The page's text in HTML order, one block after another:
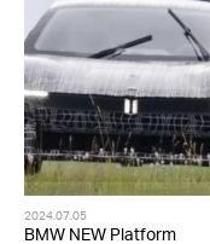
2024.07.05
BMW NEW Platform